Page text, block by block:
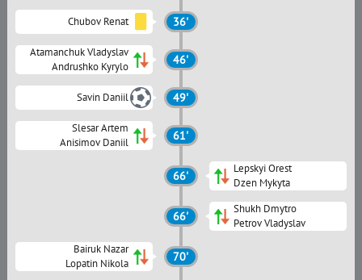
Chubov Renat 36'
Atamanchuk Vladyslav
Andrushko Kyrylo
46'
Savin Daniil 49'
Slesar Artem
Anisimov Daniil
61'
66'
Lepskyi Orest
Dzen Mykyta
66'
Shukh Dmytro
Petrov Vladyslav
Bairuk Nazar
Lopatin Nikola
70'